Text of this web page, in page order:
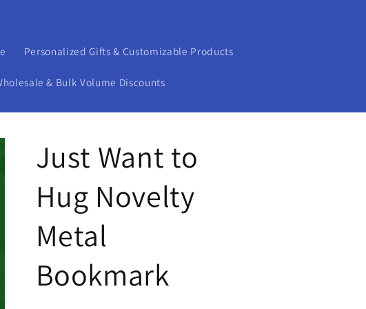
Personalized Gifts & Customizable Products
& Bulk Volume Discounts
Just Want to
Hug Novelty
Metal
Bookmark